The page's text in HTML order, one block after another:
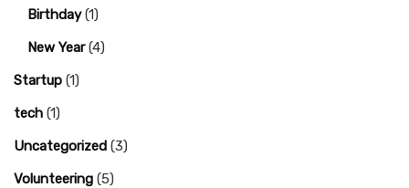
Birthday(1)
New Year(4)
Startup (1)
tech (1)
Uncategorized (3)
Volunteering (5)